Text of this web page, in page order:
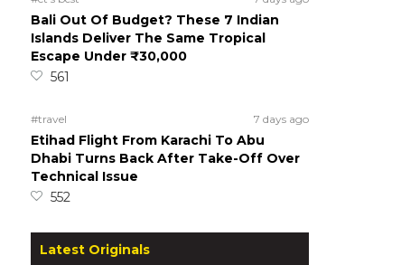
Bali Out Of Budget? These 7 Indian
Islands Deliver The Same Tropical
Escape Under ₹30,000
561
#travel 7 days ago
Etihad Flight From Karachi To Abu
Dhabi Turns Back After Take-Off Over
Technical Issue
552
Latest Originals